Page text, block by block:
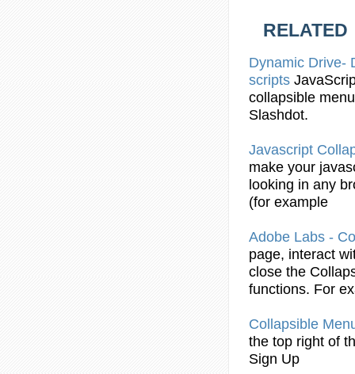
RELATED
Dynamic Drive-
scripts
collapsible menu
Slashdot.
Javascript
make your
looking in any
(for example
Adobe Labs -
page, interact
close the
functions. For
Collapsible
the top right of
Sign Up